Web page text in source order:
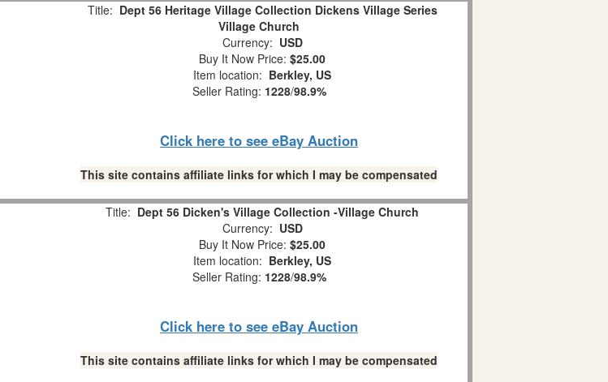
Title: Dept 56 Heritage Village Collection Dickens Village Series
Village Church
Currency: USD
Buy It Now Price: $25.00
Item location: Berkley, US
Seller Rating: 1228/98.9%
Click here to see eBay Auction
This site contains affiliate links for which I may be compensated
Title: Dept 56 Dicken's Village Collection -Village Church
Currency: USD
Buy It Now Price: $25.00
Item location: Berkley, US
Seller Rating: 1228/98.9%
Click here to see eBay Auction
This site contains affiliate links for which I may be compensated